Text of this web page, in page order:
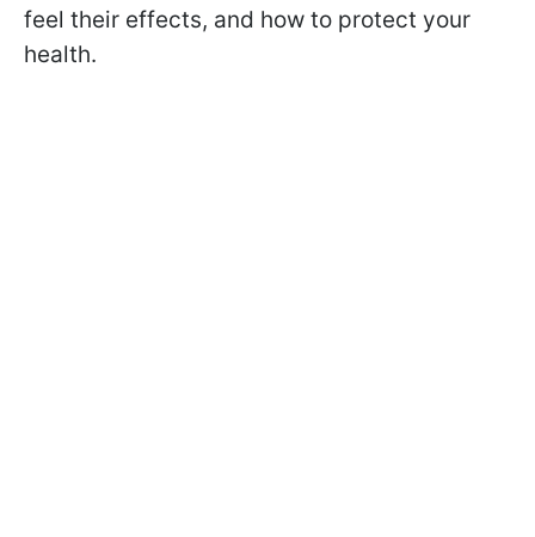
feel their effects, and how to protect your
health.